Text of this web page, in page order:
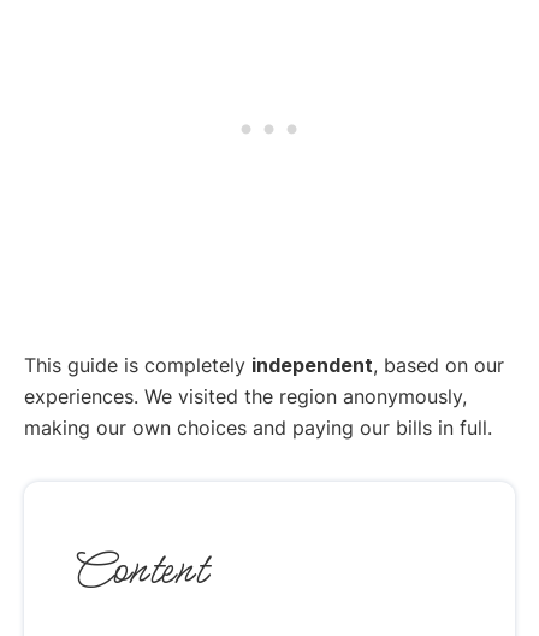
This guide is completely independent, based on our
experiences. We visited the region anonymously,
making our own choices and paying our bills in full.
Content